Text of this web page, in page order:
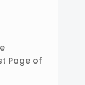
Page of